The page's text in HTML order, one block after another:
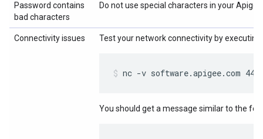
Password contains
bad characters
Do not use special characters in your
Connectivity issues Test your network connectivity by
nc -v software.apigee.com 443
You should get a message similar to the